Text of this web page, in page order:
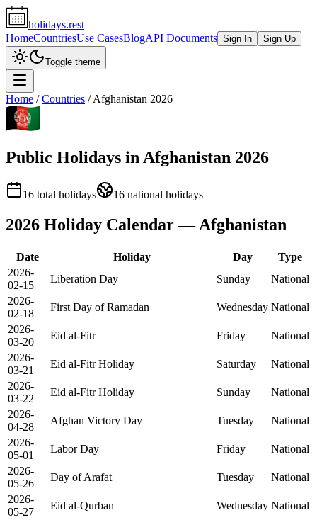
holidays.rest
HomeCountriesUse CasesBlogAPI Documents Sign In Sign Up
Toggle theme
Home /Countries /Afghanistan 2026
Public Holidays in Afghanistan 2026
16 total holidays 16 national holidays
2026 Holiday Calendar —Afghanistan
Date Holiday Day
Type
2026-
02-15
Liberation Day Sunday
National
2026-
02-18
First Day of Ramadan Wednesday National
2026-
03-20
Eid al-Fitr Friday
National
2026-
03-21
Eid al-Fitr Holiday Saturday
National
2026-
03-22
Eid al-Fitr Holiday Sunday
National
2026-
04-28
Afghan Victory Day Tuesday
National
2026-
05-01
Labor Day Friday
National
2026-
05-26
Day of Arafat Tuesday
National
2026-
05-27
Eid al-Qurban Wednesday National